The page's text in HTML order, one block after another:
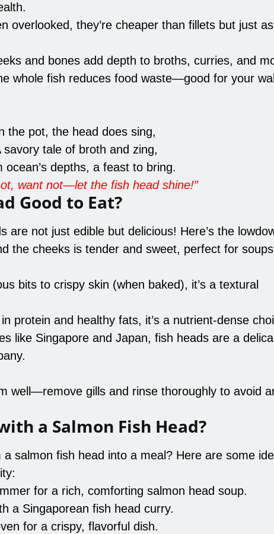
overlooked, they’re cheaper than fillets but just as
and bones add depth to broths, curries, and
whole fish reduces food waste—good for your
the pot, the head does sing,
savory tale of broth and zing,
ocean’s depths, a feast to bring.
want not—let the fish head shine!”
Good to Eat?
are not just edible but delicious! Here’s the
the cheeks is tender and sweet, perfect for
bits to crispy skin (when baked), it’s a textural
protein and healthy fats, it’s a nutrient-dense
like Singapore and Japan, fish heads are a
well—remove gills and rinse thoroughly to avoid
a Salmon Fish Head?
salmon fish head into a meal? Here are some
for a rich, comforting salmon head soup.
a Singaporean fish head curry.
for a crispy, flavorful dish.